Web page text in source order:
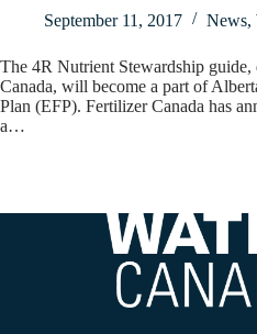
September 11, 2017
News,
The 4R Nutrient Stewardship
Canada, will become a part of
Plan (EFP). Fertilizer Canada has
a…